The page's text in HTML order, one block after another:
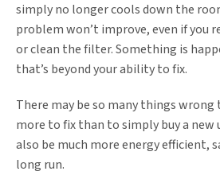
simply no longer cools down the
problem won’t improve, even if you
or clean the filter. Something is
that’s beyond your ability to fix.
There may be so many things
more to fix than to simply buy a
also be much more energy efficient,
long run.